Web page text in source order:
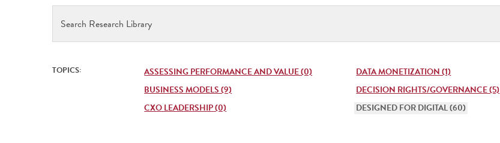
Search
TOPICS:
ASSESSING PERFORMANCE AND VALUE (0)
BUSINESS MODELS (9)
CXO LEADERSHIP (0)
DATA MONETIZATION (1)
DECISION RIGHTS/GOVERNANCE (5)
DESIGNED FOR DIGITAL (60)